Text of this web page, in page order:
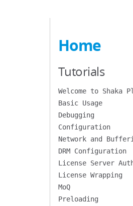
Home
Tutorials
Welcome to Shaka
Basic Usage
Debugging
Configuration
Network and
DRM Configuration
License Server
License Wrapping
MoQ
Preloading